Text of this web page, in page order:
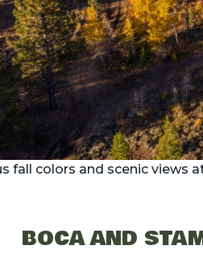
fall colors and scenic views
BOCA AND